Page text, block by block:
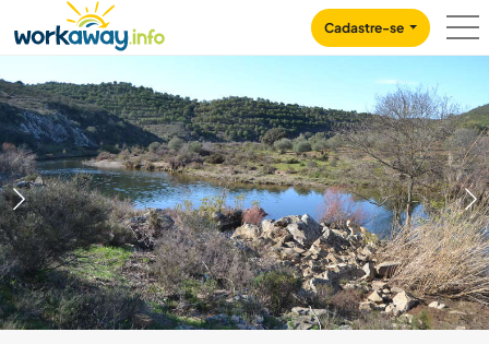
CONTENT
MAIN NAVIGATION
Cadastre-se